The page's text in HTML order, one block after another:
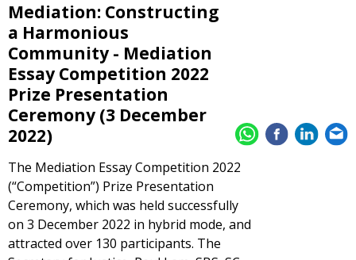
Mediation: Constructing
a Harmonious
Community - Mediation
Essay Competition 2022
Prize Presentation
Ceremony (3 December
2022)
The Mediation Essay Competition 2022
(“Competition”) Prize Presentation
Ceremony, which was held successfully
on 3 December 2022 in hybrid mode, and
attracted over 130 participants. The